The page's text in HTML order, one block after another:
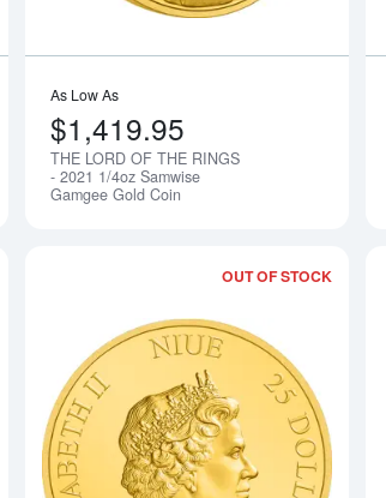
Notify Me
As Low As
$1,419.95
THE LORD OF THE RINGS
- 2021 1/4oz Samwise
Gamgee Gold Coin
Read more aboutTHE LORD OF THE RINGS -
OUT OF STOCK
Read